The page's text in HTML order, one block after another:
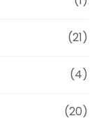
(21)
(4)
(20)